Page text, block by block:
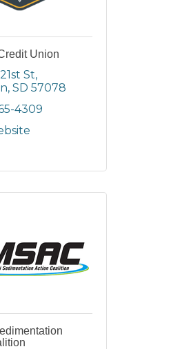
Union
St
SD 57078
4309